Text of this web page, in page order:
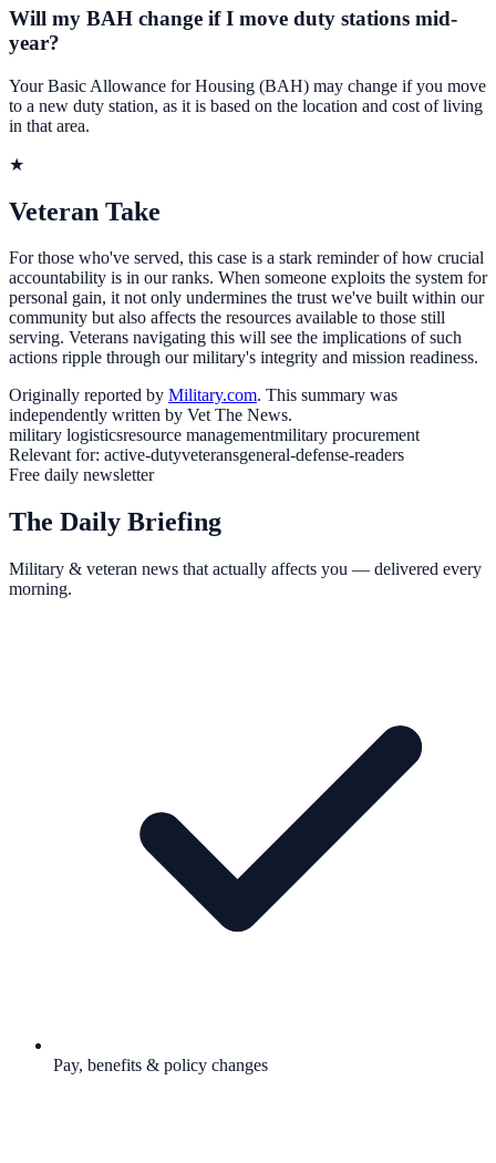
Will my BAH change if I move duty stations mid-
year?
Your Basic Allowance for Housing (BAH) may change if you move
to a new duty station, as it is based on the location and cost of living
in that area.
★
Veteran Take
For those who've served, this case is a stark reminder of how crucial
accountability is in our ranks. When someone exploits the system for
personal gain, it not only undermines the trust we've built within our
community but also affects the resources available to those still
serving. Veterans navigating this will see the implications of such
actions ripple through our military's integrity and mission readiness.
Originally reported by Military.com. This summary was
independently written by Vet The News.
military logisticsresource managementmilitary procurement
Relevant for: active-dutyveteransgeneral-defense-readers
Free daily newsletter
The Daily Briefing
Military & veteran news that actually affects you — delivered every
morning.
Pay, benefits & policy changes